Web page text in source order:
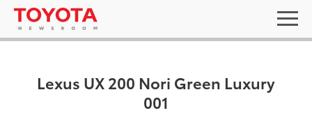
Lexus UX 200 Nori Green Luxury
001